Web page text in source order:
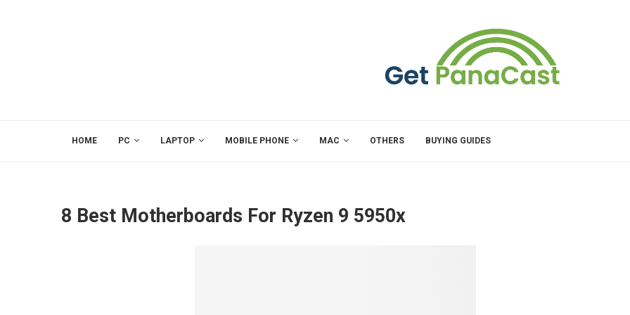
HOME PC LAPTOP MOBILE PHONE MAC OTHERS BUYING GUIDES
8 Best Motherboards For Ryzen 9 5950x